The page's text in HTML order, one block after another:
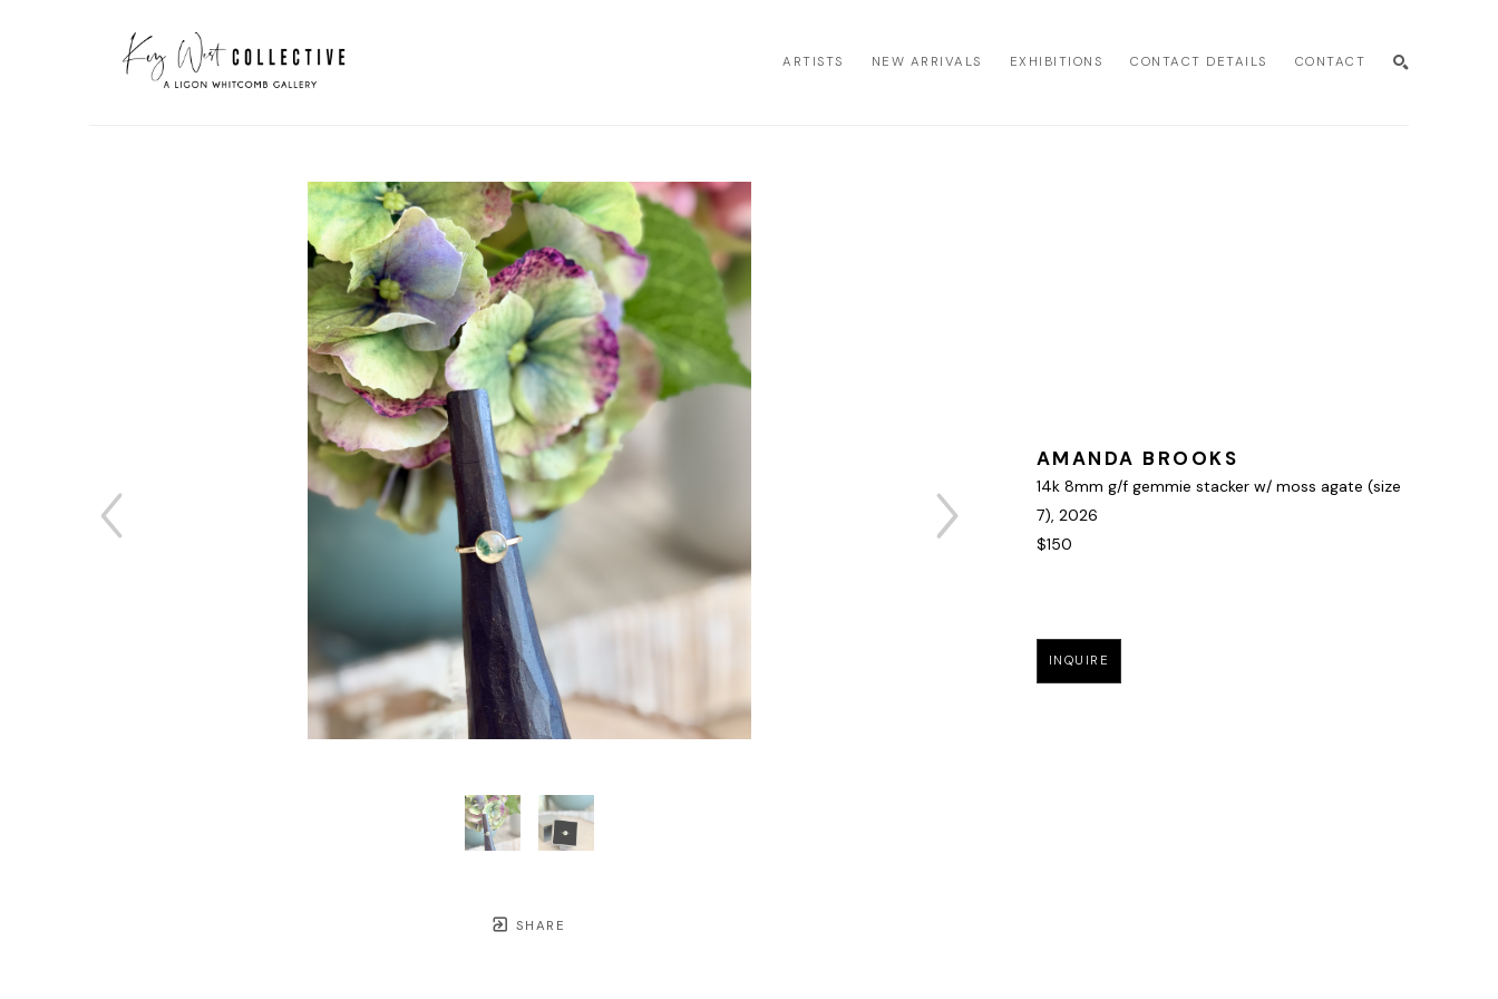
ARTISTS NEW ARRIVALS EXHIBITIONS CONTACT DETAILS CONTACT
SHARE
AMANDA BROOKS
14k 8mm g/f gemmie stacker w/ moss agate (size
7), 2026
$150
INQUIRE